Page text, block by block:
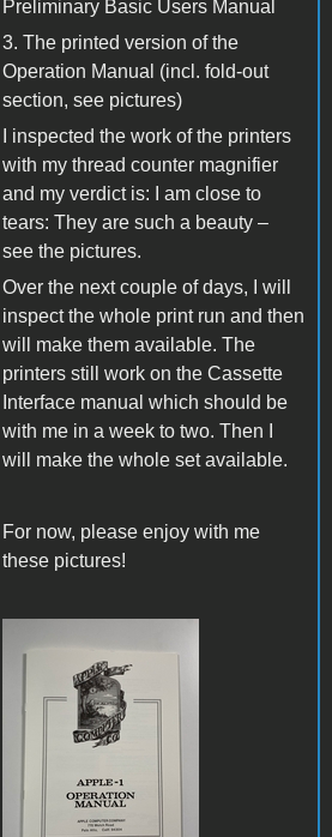
Preliminary Basic Users Manual
3. The printed version of the
Operation Manual (incl. fold-out
section, see pictures)
I inspected the work of the printers
with my thread counter magnifier
and my verdict is: I am close to
tears: They are such a beauty –
see the pictures.
Over the next couple of days, I will
inspect the whole print run and then
will make them available. The
printers still work on the Cassette
Interface manual which should be
with me in a week to two. Then I
will make the whole set available.
For now, please enjoy with me
these pictures!
IMG_8080.JPG